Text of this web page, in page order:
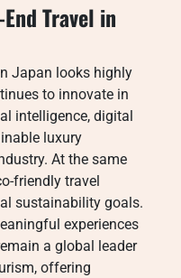
Travel in
Japan looks highly
to innovate in
intelligence, digital
luxury
At the same
friendly travel
sustainability goals.
experiences
a global leader
offering